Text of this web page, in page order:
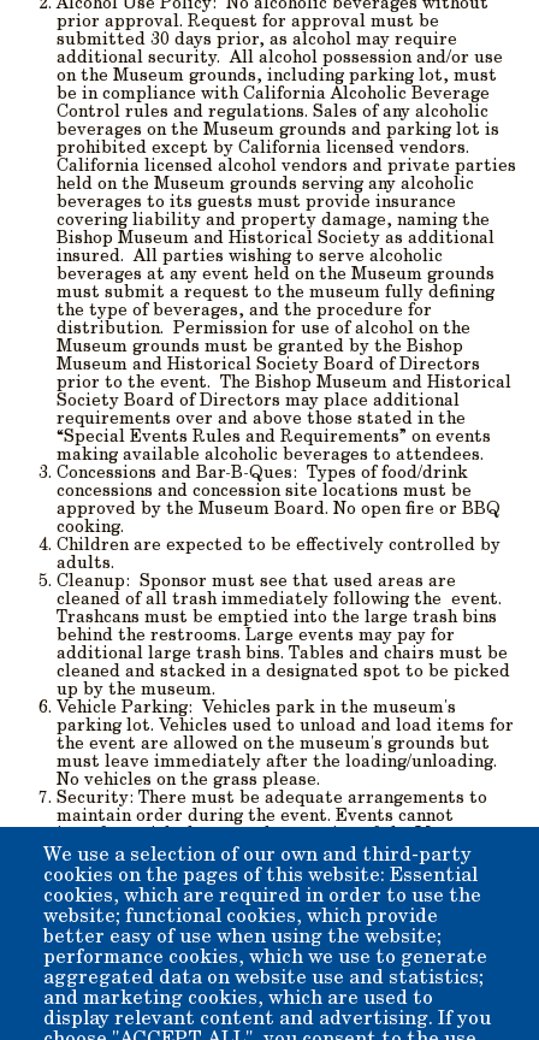
Alcohol Use Policy: No alcoholic beverages without
prior approval. Request for approval must be
submitted 30 days prior, as alcohol may require
additional security. All alcohol possession and/or use
on the Museum grounds, including parking lot, must
be in compliance with California Alcoholic Beverage
Control rules and regulations. Sales of any alcoholic
beverages on the Museum grounds and parking lot is
prohibited except by California licensed vendors.
California licensed alcohol vendors and private parties
held on the Museum grounds serving any alcoholic
beverages to its guests must provide insurance
covering liability and property damage, naming the
Bishop Museum and Historical Society as additional
insured. All parties wishing to serve alcoholic
beverages at any event held on the Museum grounds
must submit a request to the museum fully defining
the type of beverages, and the procedure for
distribution. Permission for use of alcohol on the
Museum grounds must be granted by the Bishop
Museum and Historical Society Board of Directors
prior to the event. The Bishop Museum and Historical
Society Board of Directors may place additional
requirements over and above those stated in the
“Special Events Rules and Requirements” on events
making available alcoholic beverages to attendees.
Concessions and Bar-B-Ques: Types of food/drink
concessions and concession site locations must be
approved by the Museum Board. No open fire or BBQ
cooking.
Children are expected to be effectively controlled by
adults.
Cleanup: Sponsor must see that used areas are
cleaned of all trash immediately following the event.
Trashcans must be emptied into the large trash bins
behind the restrooms. Large events may pay for
additional large trash bins. Tables and chairs must be
cleaned and stacked in a designated spot to be picked
up by the museum.
Vehicle Parking: Vehicles park in the museum's
parking lot. Vehicles used to unload and load items for
the event are allowed on the museum's grounds but
must leave immediately after the loading/unloading.
No vehicles on the grass please.
Security: There must be adequate arrangements to
maintain order during the event. Events cannot
its displays.
Liability. Sponsor is liable for damage during the
event. Damage will be repaired by the Museum and
charged to the sponsor. Deposit will be held until the
repair is made. The sponsor may be required to
provide additional insurance.
Event Registration Form (pdf)
We use a selection of our own and third-party
cookies on the pages of this website: Essential
cookies, which are required in order to use the
website; functional cookies, which provide
better easy of use when using the website;
performance cookies, which we use to generate
aggregated data on website use and statistics;
and marketing cookies, which are used to
display relevant content and advertising. If you